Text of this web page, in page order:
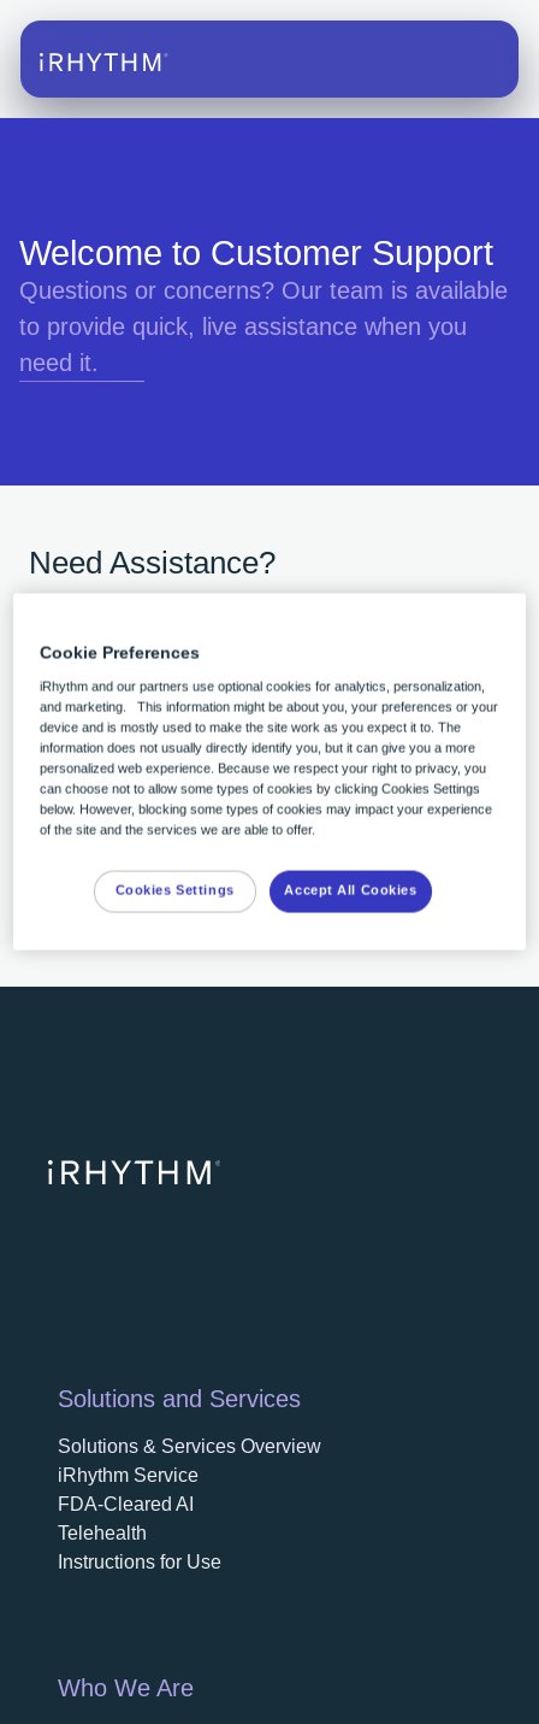
Welcome to Customer Support
Questions or concerns? Our team is available
to provide quick, live assistance when you
need it.
Need Assistance?
Click the chat bubble in the lower-right
corner.
Ask your question
We’re here to help.
Get live support
soon as possible during business hours.
Solutions and Services
Solutions & Services Overview
iRhythm Service
FDA-Cleared AI
Telehealth
Instructions for Use
Who We Are
Cookie Preferences
iRhythm and our partners use optional cookies for analytics, personalization,
and marketing. This information might be about you, your preferences or your
device and is mostly used to make the site work as you expect it to. The
information does not usually directly identify you, but it can give you a more
personalized web experience. Because we respect your right to privacy, you
can choose not to allow some types of cookies by clicking Cookies Settings
below. However, blocking some types of cookies may impact your experience
of the site and the services we are able to offer.
Cookies Settings Accept All Cookies